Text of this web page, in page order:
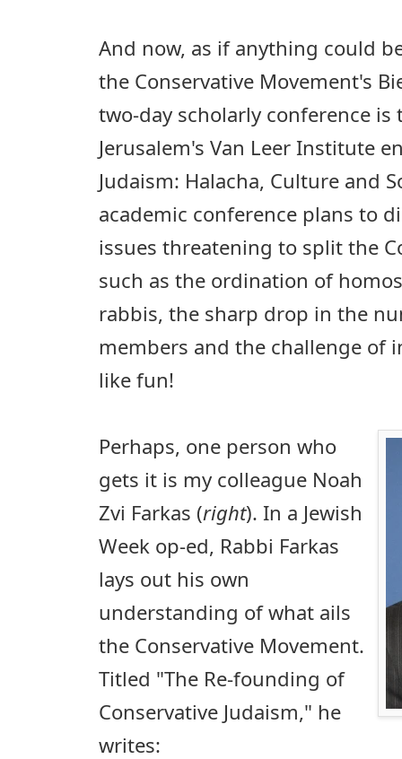
And now, as if anything could
the Conservative Movement's
two-day scholarly conference is
Jerusalem's Van Leer Institute
Judaism: Halacha, Culture and
academic conference plans to
issues threatening to split the
such as the ordination of
rabbis, the sharp drop in the
members and the challenge of
like fun!
Perhaps, one person who
gets it is my colleague Noah
Zvi Farkas (right). In a Jewish
Week op-ed, Rabbi Farkas
lays out his own
understanding of what ails
the Conservative Movement.
Titled "The Re-founding of
Conservative Judaism," he
writes: